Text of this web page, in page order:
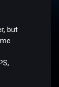
but